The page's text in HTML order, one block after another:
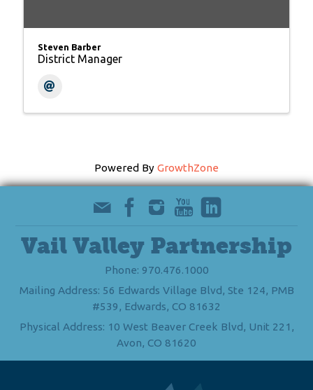
Steven Barber
District Manager
Powered By GrowthZone
Vail Valley Partnership
Phone: 970.476.1000
Mailing Address: 56 Edwards Village Blvd, Ste 124, PMB
#539, Edwards, CO 81632
Physical Address: 10 West Beaver Creek Blvd, Unit 221,
Avon, CO 81620